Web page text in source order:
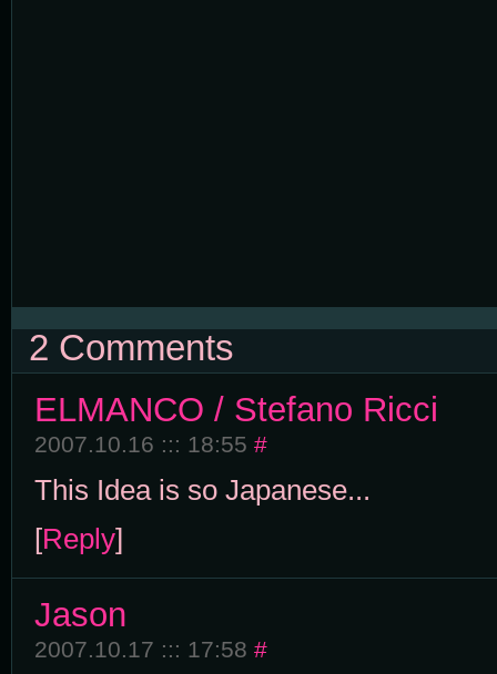
2 Comments
ELMANCO / Stefano Ricci
2007.10.16 ::: 18:55 #
This Idea is so Japanese...
[Reply]
Jason
2007.10.17 ::: 17:58 #